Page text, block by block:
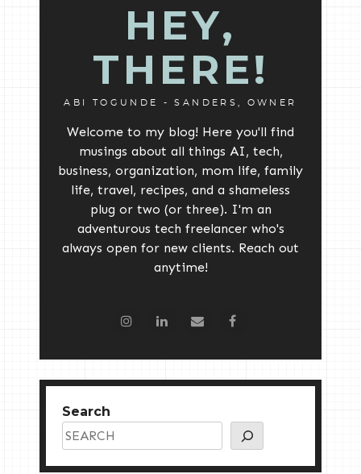
HEY,
THERE!
ABI TOGUNDE - SANDERS, OWNER
Welcome to my blog! Here you'll find
musings about all things AI, tech,
business, organization, mom life, family
life, travel, recipes, and a shameless
plug or two (or three). I'm an
adventurous tech freelancer who's
always open for new clients. Reach out
anytime!
Search